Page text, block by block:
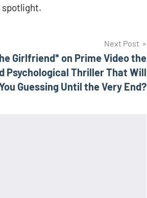
spotlight.
Next Post
Girlfriend* on Prime Video the
Psychological Thriller That Will
Guessing Until the Very End?